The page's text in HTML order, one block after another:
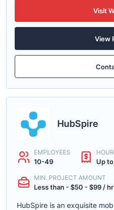
Visit
View
HubSpire
EMPLOYEES
10-49 Up
MIN. PROJECT AMOUNT
Less than - $50 - $99 / hr
HubSpire is an exquisite